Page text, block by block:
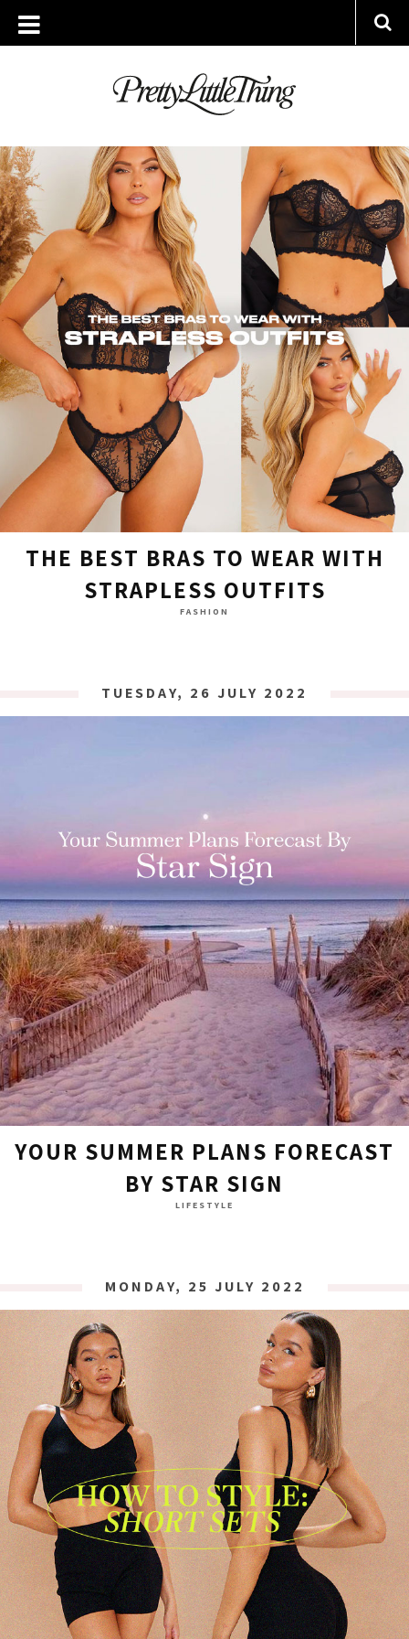
ARCHIVES
WEDNESDAY, 27 JULY 2022
THE BEST BRAS TO WEAR WITH
STRAPLESS OUTFITS
FASHION
TUESDAY, 26 JULY 2022
YOUR SUMMER PLANS FORECAST
BY STAR SIGN
LIFESTYLE
MONDAY, 25 JULY 2022